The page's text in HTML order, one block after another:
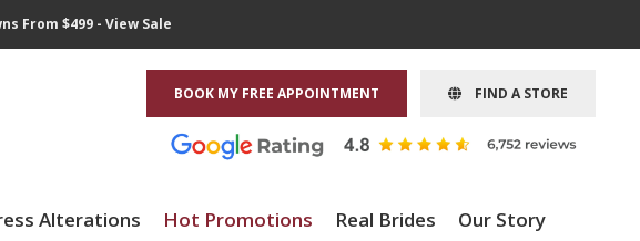
From $499 - View Sale
BOOK MY FREE APPOINTMENT FIND A STORE
Alterations Hot Promotions Real Brides Our Story